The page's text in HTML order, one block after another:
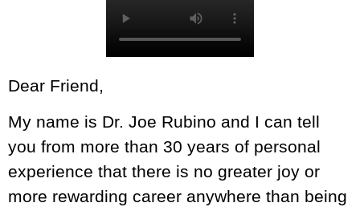
Dear Friend,
My name is Dr. Joe Rubino and I can tell
you from more than 30 years of personal
experience that there is no greater joy or
more rewarding career anywhere than being